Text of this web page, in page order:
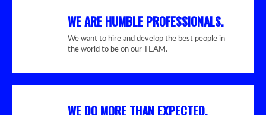
WE ARE HUMBLE PROFESSIONALS.
We want to hire and develop the best people in
the world to be on our TEAM.
WE DO MORE THAN EXPECTED.